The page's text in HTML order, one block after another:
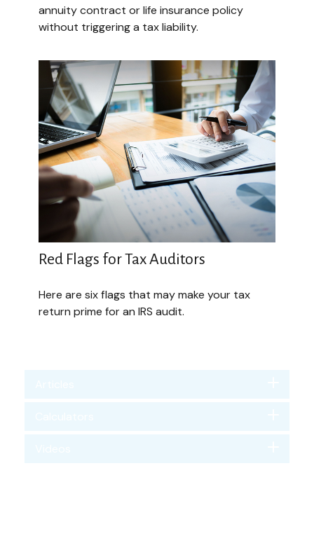
annuity contract or life insurance policy
without triggering a tax liability.
Red Flags for Tax Auditors
Here are six flags that may make your tax
return prime for an IRS audit.